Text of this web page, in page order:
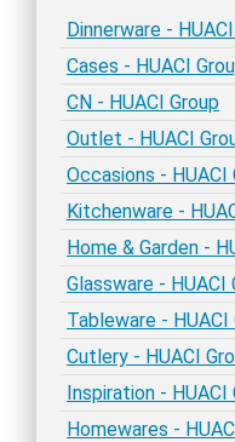
Dinnerware -
Cases - HUACI
CN - HUACI Group
Outlet - HUACI
Occasions - HUACI
Kitchenware -
Home & Garden -
Glassware - HUACI
Tableware - HUACI
Cutlery - HUACI
Inspiration - HUACI
Homewares -